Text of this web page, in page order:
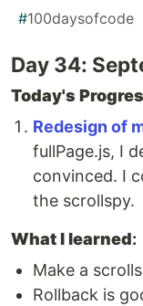
#100daysofcode
Day 34:
Today's
Redesign of
fullPage.js, I
convinced. I
the scrollspy.
What I learned:
Make a
Rollback is